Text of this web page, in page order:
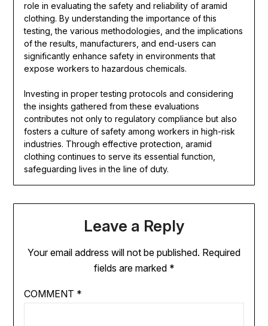
role in evaluating the safety and reliability of aramid
clothing. By understanding the importance of this
testing, the various methodologies, and the implications
of the results, manufacturers, and end-users can
significantly enhance safety in environments that
expose workers to hazardous chemicals.
Investing in proper testing protocols and considering
the insights gathered from these evaluations
contributes not only to regulatory compliance but also
fosters a culture of safety among workers in high-risk
industries. Through effective protection, aramid
clothing continues to serve its essential function,
safeguarding lives in the line of duty.
Leave a Reply
Your email address will not be published. Required
fields are marked *
COMMENT *